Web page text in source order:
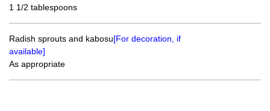
1 1/2 tablespoons
Radish sprouts and kabosu[For decoration, if
available]
As appropriate